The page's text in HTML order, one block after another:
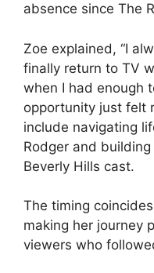
absence since The
Zoe explained, “I
finally return to TV
when I had enough
opportunity just felt
include navigating
Rodger and
Beverly Hills cast.
The timing
making her journey
viewers who